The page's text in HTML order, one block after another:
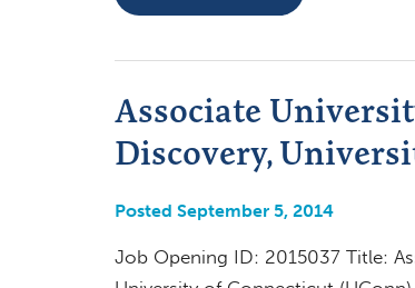
Associate
Discovery,
Posted September 5, 2014
Job Opening ID: 2015037 Title: